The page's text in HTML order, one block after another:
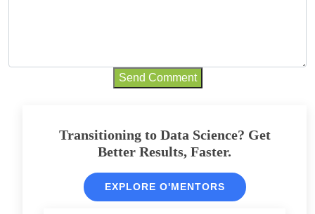
Send Comment
Transitioning to Data Science? Get
Better Results, Faster.
EXPLORE O'MENTORS